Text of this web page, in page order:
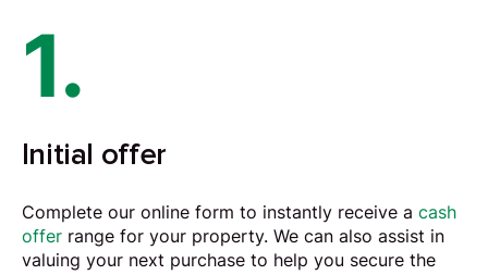
1.
Initial offer
Complete our online form to instantly receive a cash
offerrange for your property. We can also assist in
valuing your next purchase to help you secure the